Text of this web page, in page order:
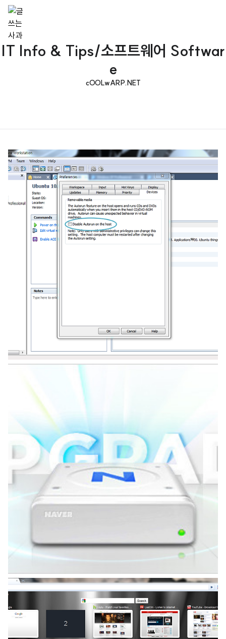
IT Info & Tips/소프트웨어 Softwar
e
cOOLwARP.NET